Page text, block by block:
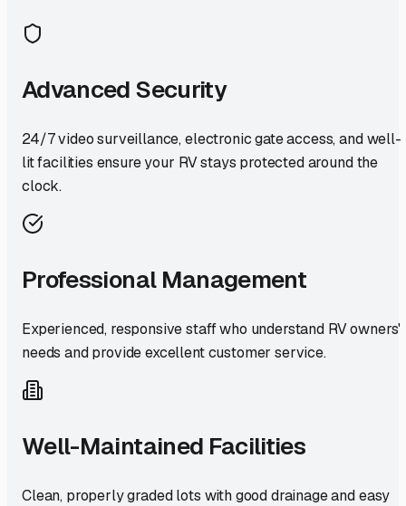
Advanced Security
24/7 video surveillance, electronic gate access, and well-
lit facilities ensure your RV stays protected around the
clock.
Professional Management
Experienced, responsive staff who understand RV owners'
needs and provide excellent customer service.
Well-Maintained Facilities
Clean, properly graded lots with good drainage and easy